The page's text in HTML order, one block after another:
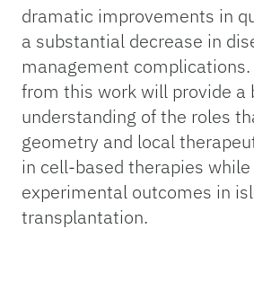
dramatic improvements in
a substantial decrease in
management
from this work will provide a
understanding of the roles
geometry and local
in cell-based therapies
experimental outcomes in
transplantation.